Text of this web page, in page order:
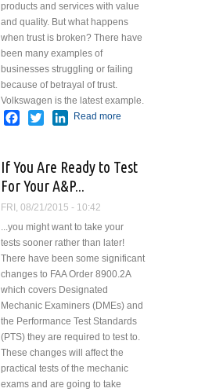
products and services with value
and quality. But what happens
when trust is broken? There have
been many examples of
businesses struggling or failing
because of betrayal of trust.
Volkswagen is the latest example.
Facebook
TwitterLinkedIn
Read more
If You Are Ready to Test
For Your A&P...
FRI, 08/21/2015 - 10:42
...you might want to take your
tests sooner rather than later!
There have been some significant
changes to FAA Order 8900.2A
which covers Designated
Mechanic Examiners ­(DMEs) and
the Performance Test Standards
(PTS) they are required to test to.
These changes will affect the
practical tests of the mechanic
exams and are going to take